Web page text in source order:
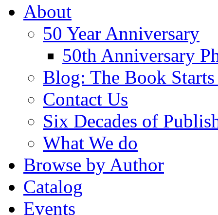
About
50 Year Anniversary
50th Anniversary
Blog: The Book
Contact Us
Six Decades of
What We do
Browse by Author
Catalog
Events